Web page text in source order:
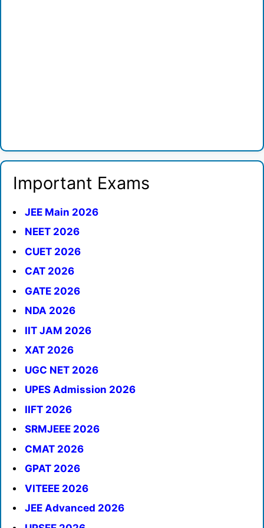
Important Exams
JEE Main 2026
NEET 2026
CUET 2026
CAT 2026
GATE 2026
NDA 2026
IIT JAM 2026
XAT 2026
UGC NET 2026
UPES Admission 2026
IIFT 2026
SRMJEEE 2026
CMAT 2026
GPAT 2026
VITEEE 2026
JEE Advanced 2026